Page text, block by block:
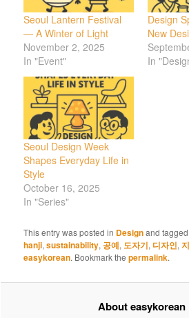
Seoul Lantern Festival
— A Winter of Light
November 2, 2025
In "Event"
Design
New
In
Seoul Design Week
Shapes Everyday Life in
Style
October 16, 2025
In "Series"
This entry was posted in Designand
hanji,sustainability, 공예, 도자기, 디자인,
easykorean. Bookmark thepermalink.
About easykorean